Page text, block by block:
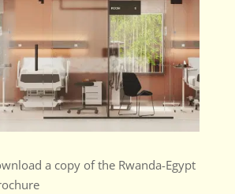
a copy of the Rwanda-Egypt